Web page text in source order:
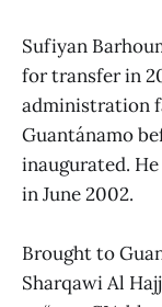
Sufiyan
for transfer in
administration
Guantánamo
inaugurated.
in June 2002.
Brought to
Sharqawi Al